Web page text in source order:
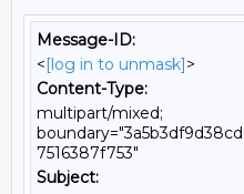
Message-ID:
<[log in to unmask]>
Content-Type:
multipart/mixed;
7516387f753"
Subject: